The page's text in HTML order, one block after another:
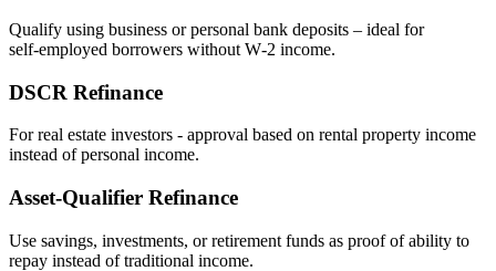
Qualify using business or personal bank deposits – ideal for
self‑employed borrowers without W‑2 income.
DSCR Refinance
For real estate investors - approval based on rental property income
instead of personal income.
Asset‑Qualifier Refinance
Use savings, investments, or retirement funds as proof of ability to
repay instead of traditional income.